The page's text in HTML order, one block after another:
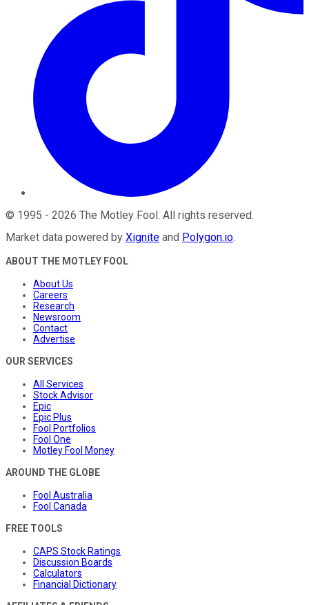
© 1995 - 2026 The Motley Fool . All rights reserved.
Market data powered by Xignite and Polygon.io.
ABOUT THE MOTLEY FOOL
About Us
Careers
Research
Newsroom
Contact
Advertise
OUR SERVICES
All Services
Stock Advisor
Epic
Epic Plus
Fool Portfolios
Fool One
Motley Fool Money
AROUND THE GLOBE
Fool Australia
Fool Canada
FREE TOOLS
CAPS Stock Ratings
Discussion Boards
Calculators
Financial Dictionary